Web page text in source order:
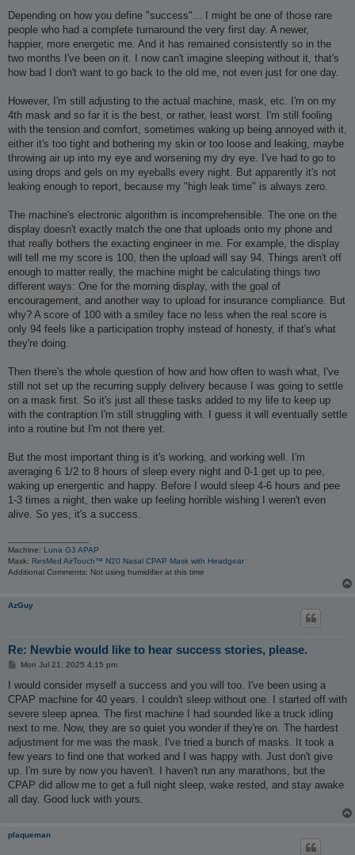
s
Depending on how you define "success"... I might be one of those rare
people who had a complete turnaround the very first day. A newer,
happier, more energetic me. And it has remained consistently so in the
two months I've been on it. I now can't imagine sleeping without it, that's
how bad I don't want to go back to the old me, not even just for one day.
However, I'm still adjusting to the actual machine, mask, etc. I'm on my
4th mask and so far it is the best, or rather, least worst. I'm still fooling
with the tension and comfort, sometimes waking up being annoyed with it,
either it's too tight and bothering my skin or too loose and leaking, maybe
throwing air up into my eye and worsening my dry eye. I've had to go to
using drops and gels on my eyeballs every night. But apparently it's not
leaking enough to report, because my "high leak time" is always zero.
The machine's electronic algorithm is incomprehensible. The one on the
display doesn't exactly match the one that uploads onto my phone and
that really bothers the exacting engineer in me. For example, the display
will tell me my score is 100, then the upload will say 94. Things aren't off
enough to matter really, the machine might be calculating things two
different ways: One for the morning display, with the goal of
encouragement, and another way to upload for insurance compliance. But
why? A score of 100 with a smiley face no less when the real score is
only 94 feels like a participation trophy instead of honesty, if that's what
they're doing.
Then there's the whole question of how and how often to wash what, I've
still not set up the recurring supply delivery because I was going to settle
on a mask first. So it's just all these tasks added to my life to keep up
with the contraption I'm still struggling with. I guess it will eventually settle
into a routine but I'm not there yet.
But the most important thing is it's working, and working well. I'm
averaging 6 1/2 to 8 hours of sleep every night and 0-1 get up to pee,
waking up energentic and happy. Before I would sleep 4-6 hours and pee
1-3 times a night, then wake up feeling horrible wishing I weren't even
alive. So yes, it's a success.
Machine: Luna G3 APAP
Mask: ResMed AirTouch™ N20 Nasal CPAP Mask with Headgear
Additional Comments: Not using humidifier at this time
AzGuy
Re: Newbie would like to hear success stories, please.
P
s
Mon Jul 21, 2025 4:15 pm
I would consider myself a success and you will too. I've been using a
CPAP machine for 40 years. I couldn't sleep without one. I started off with
severe sleep apnea. The first machine I had sounded like a truck idling
next to me. Now, they are so quiet you wonder if they're on. The hardest
adjustment for me was the mask. I've tried a bunch of masks. It took a
few years to find one that worked and I was happy with. Just don't give
up. I'm sure by now you haven't. I haven't run any marathons, but the
CPAP did allow me to get a full night sleep, wake rested, and stay awake
all day. Good luck with yours.
plaqueman